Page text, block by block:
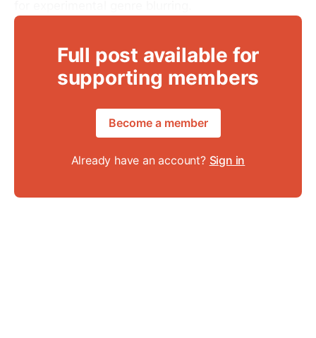
Full post available for
supporting members
Become a member
Already have an account? Sign in